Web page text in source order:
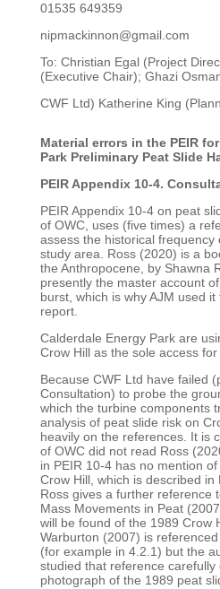
01535 649359
nipmackinnon@gmail.com
To: Christian Egal (Project
(Executive Chair); Ghazi
CWF Ltd) Katherine King
Material errors in the PEIR
Park Preliminary Peat Slide
PEIR Appendix 10-4.
PEIR Appendix 10-4 on peat
of OWC, uses (five times) a
assess the historical frequency
study area. Ross (2020) is a
the Anthropocene, by Shawna
presently the master account
burst, which is why AJM used
report.
Calderdale Energy Park are
Crow Hill as the sole access for
Because CWF Ltd have failed
Consultation) to probe the
which the turbine components
analysis of peat slide risk on
heavily on the references. It is
of OWC did not read Ross
in PEIR 10-4 has no mention
Crow Hill, which is described in
Ross gives a further reference
Mass Movements in Peat
will be found of the 1989 Crow
Warburton (2007) is
(for example in 4.2.1) but the
studied that reference carefully
photograph of the 1989 peat